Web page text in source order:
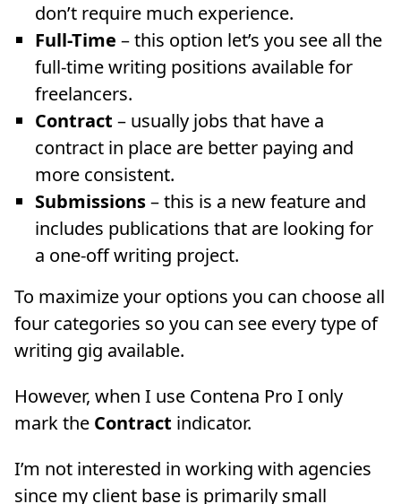
don’t require much experience.
Full-Time – this option let’s you see all the
full-time writing positions available for
freelancers.
Contract – usually jobs that have a
contract in place are better paying and
more consistent.
Submissions– this is a new feature and
includes publications that are looking for
a one-off writing project.
To maximize your options you can choose all
four categories so you can see every type of
writing gig available.
However, when I use Contena Pro I only
mark the Contract indicator.
I’m not interested in working with agencies
since my client base is primarily small